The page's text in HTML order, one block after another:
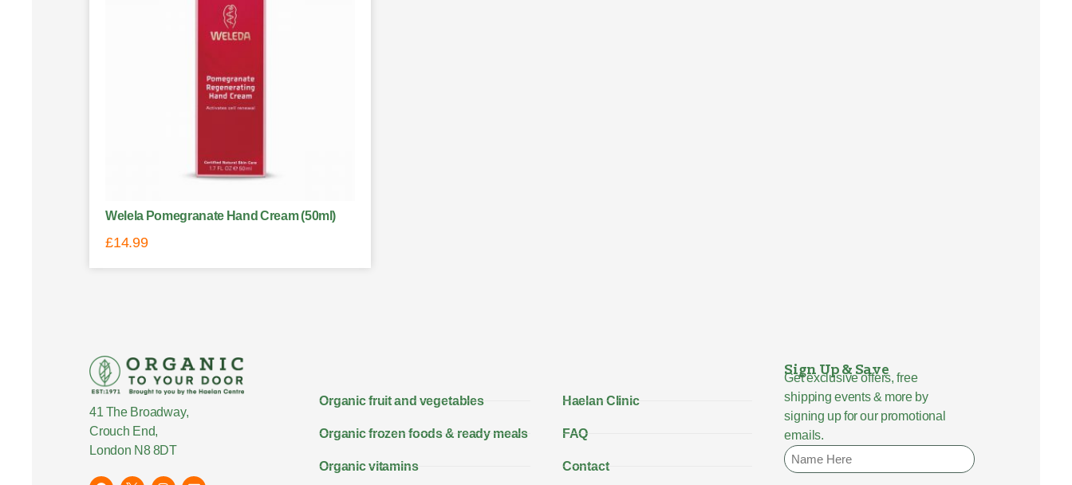
Welela Pomegranate Hand Cream (50ml)
£14.99
41 The Broadway,
Crouch End,
London N8 8DT
Organic fruit and vegetables
Organic frozen foods & ready meals
Organic vitamins
Haelan Clinic
FAQ
Contact
Sign Up & Save
Get exclusive offers, free
shipping events & more by
signing up for our promotional
emails.
Name